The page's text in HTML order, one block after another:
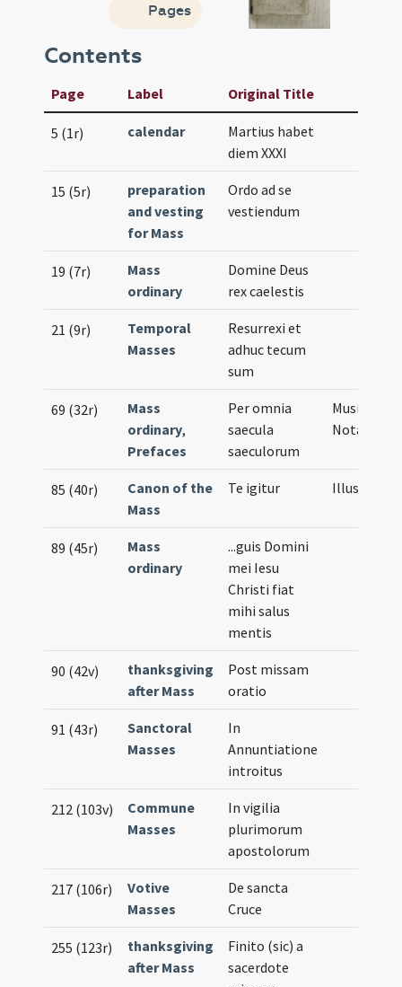
Pages
Contents
Page Label Original Title
5 (1r) calendar
Martius habet
diem XXXI
15 (5r)
preparation
and vesting
for Mass
Ordo ad se
vestiendum
19 (7r)
Mass
ordinary
Domine Deus
rex caelestis
21 (9r)
Temporal
Masses
Resurrexi et
adhuc tecum
sum
69 (32r)
Mass
ordinary,
Prefaces
Per omnia
saecula
saeculorum
Musical
Notation
85 (40r)
Canon of the
Mass
Te igitur
89 (45r)
Mass
ordinary
...guis Domini
mei Iesu
Christi fiat
mihi salus
mentis
90 (42v)
thanksgiving
after Mass
Post missam
oratio
91 (43r)
Sanctoral
Masses
In
Annuntiatione
introitus
212 (103v)
Commune
Masses
In vigilia
plurimorum
apostolorum
217 (106r)
Votive
Masses
De sancta
Cruce
255 (123r)
thanksgiving
after Mass
Finito (sic) a
sacerdote